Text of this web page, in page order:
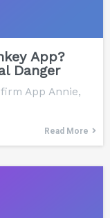
App?
Danger
App Annie,
Read More